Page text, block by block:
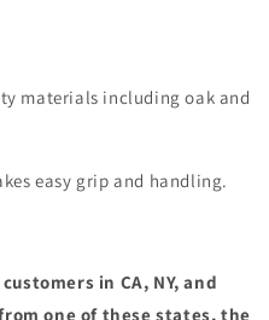
materials including oak and
easy grip and handling.
in CA, NY, and
one of these states, the